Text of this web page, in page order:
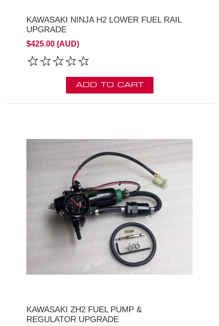
KAWASAKI NINJA H2 LOWER FUEL RAIL
UPGRADE
$425.00 (AUD)
ADD TO CART
KAWASAKI ZH2 FUEL PUMP &
REGULATOR UPGRADE